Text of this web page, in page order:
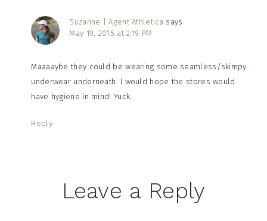
Suzanne | Agent Athletica says
May 19, 2015 at 2:19 PM
Maaaaybe they could be wearing some seamless/skimpy
underwear underneath. I would hope the stores would
have hygiene in mind! Yuck.
Reply
Leave a Reply